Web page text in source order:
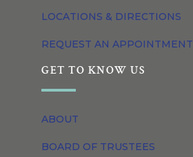
LOCATIONS & DIRECTIONS
REQUEST AN APPOINTMENT
GET TO KNOW US
ABOUT
BOARD OF TRUSTEES